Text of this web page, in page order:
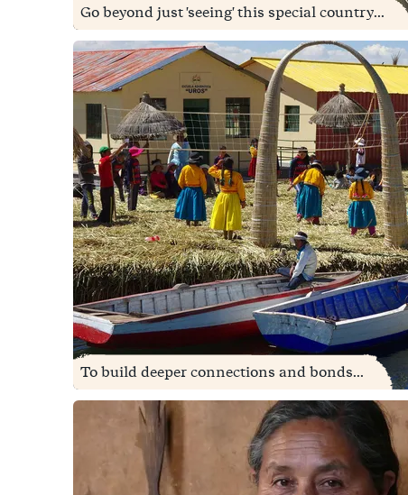
Go beyond just 'seeing' this special country...
To build deeper connections and bonds...